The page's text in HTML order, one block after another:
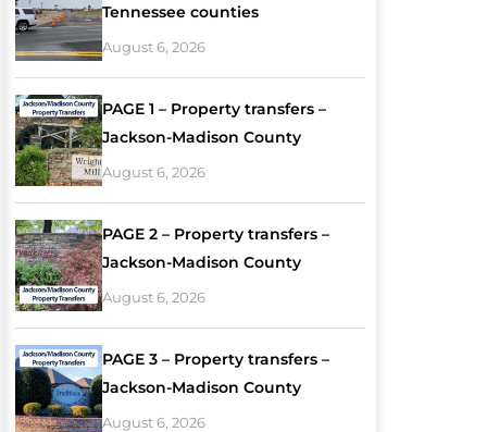
Tennessee counties
August 6, 2026
PAGE 1 – Property transfers –
Jackson-Madison County
August 6, 2026
PAGE 2 – Property transfers –
Jackson-Madison County
August 6, 2026
PAGE 3 – Property transfers –
Jackson-Madison County
August 6, 2026